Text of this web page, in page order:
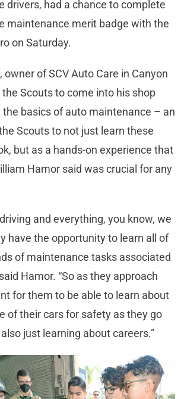
drivers, had a chance to complete
maintenance merit badge with the
on Saturday.
owner of SCV Auto Care in Canyon
Scouts to come into his shop
the basics of auto maintenance – an
Scouts to not just learn these
but as a hands-on experience that
Hamor said was crucial for any
and everything, you know, we
have the opportunity to learn all of
of maintenance tasks associated
Hamor. “So as they approach
for them to be able to learn about
of their cars for safety as they go
just learning about careers.”